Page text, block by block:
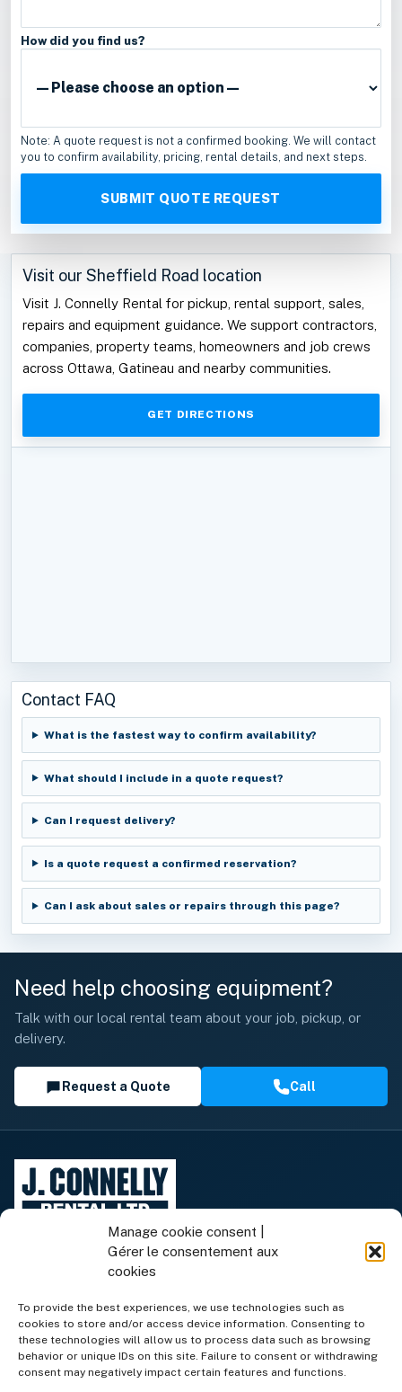
Manage cookie consent |
Gérer le consentement aux
cookies
To provide the best experiences, we use technologies such as
cookies to store and/or access device information. Consenting to
these technologies will allow us to process data such as browsing
behavior or unique IDs on this site. Failure to consent or withdrawing
consent may negatively impact certain features and functions.
How did you find us?
Note: A quote request is not a confirmed booking. We will contact
you to confirm availability, pricing, rental details, and next steps.
Visit our Sheffield Road location
Visit J. Connelly Rental for pickup, rental support, sales,
repairs and equipment guidance. We support contractors,
companies, property teams, homeowners and job crews
across Ottawa, Gatineau and nearby communities.
GET DIRECTIONS
Contact FAQ
What is the fastest way to confirm availability?
What should I include in a quote request?
Can I request delivery?
Is a quote request a confirmed reservation?
Can I ask about sales or repairs through this page?
Need help choosing equipment?
Talk with our local rental team about your job, pickup, or
delivery.
Request a Quote Call
Rental Equipment